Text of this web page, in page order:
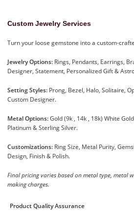
Custom Jewelry Services
Turn your loose gemstone into a custom-
Jewelry Options: Rings, Pendants, Earrings,
Designer, Statement, Personalized Gift &
Setting Styles: Prong, Bezel, Halo, Solitaire,
Custom Designer.
Metal Options:Gold (9k , 14k , 18k) White
Platinum & Sterling Silver.
Customizations: Ring Size, Metal Purity,
Design, Finish & Polish.
Final pricing varies based on metal type, metal
making charges.
Product Quality Assurance